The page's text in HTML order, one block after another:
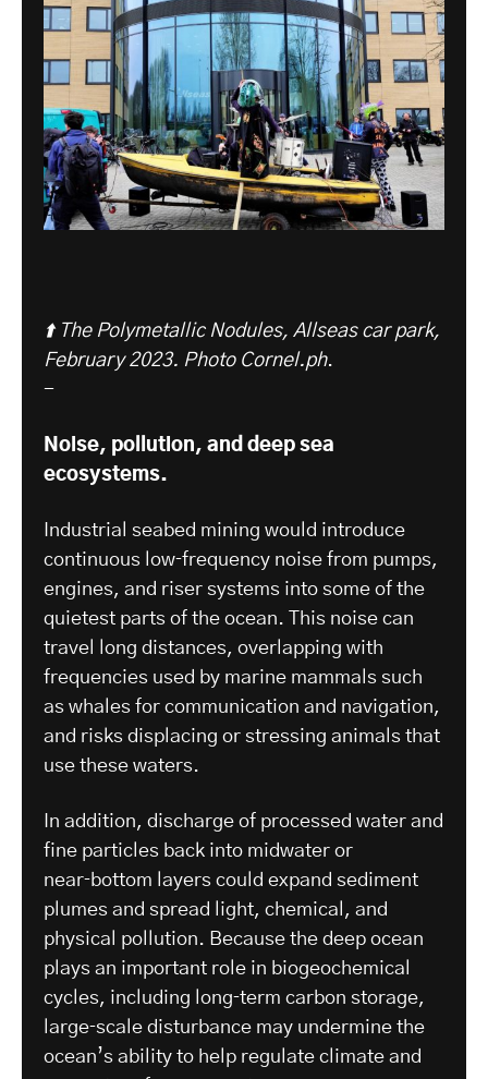
⬆️ The Polymetallic Nodules, Allseas car park,
February 2023. Photo Cornel.ph.
-
Noise, pollution, and deep sea
ecosystems.
Industrial seabed mining would introduce
continuous low‑frequency noise from pumps,
engines, and riser systems into some of the
quietest parts of the ocean. This noise can
travel long distances, overlapping with
frequencies used by marine mammals such
as whales for communication and navigation,
and risks displacing or stressing animals that
use these waters.
In addition, discharge of processed water and
fine particles back into midwater or
near‑bottom layers could expand sediment
plumes and spread light, chemical, and
physical pollution. Because the deep ocean
plays an important role in biogeochemical
cycles, including long‑term carbon storage,
large‑scale disturbance may undermine the
ocean’s ability to help regulate climate and